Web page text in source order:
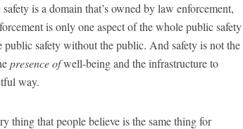
is a domain that’s owned by law enforcement,
is only one aspect of the whole public safety
public safety without the public. And safety is not the
presence ofwell-being and the infrastructure to
way.
thing that people believe is the same thing for